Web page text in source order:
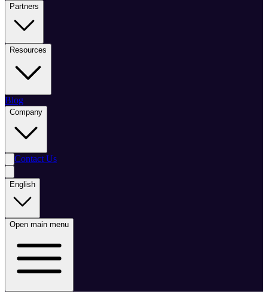
Partners
Resources
Blog
Company
Contact Us
English
Open main menu